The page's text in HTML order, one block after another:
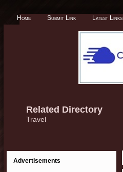
Home Submit Link Latest Links
Related Directory
Travel
Advertisements